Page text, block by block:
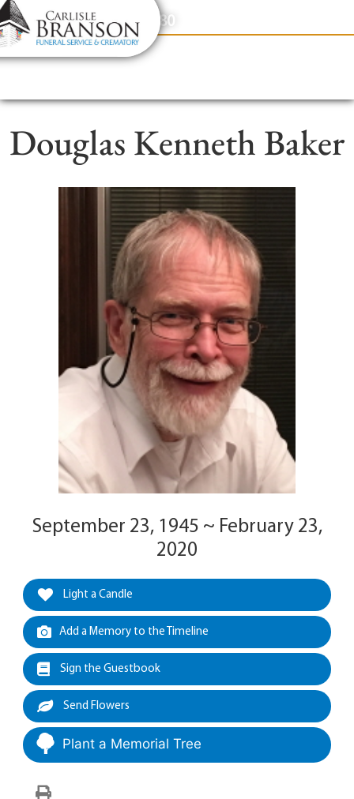
content
Contact Us(317) 831-2080
Douglas Kenneth Baker
September 23, 1945 ~ February 23,
2020
Light a Candle
Add a Memory to the Timeline
Sign the Guestbook
Send Flowers
Plant a Memorial Tree